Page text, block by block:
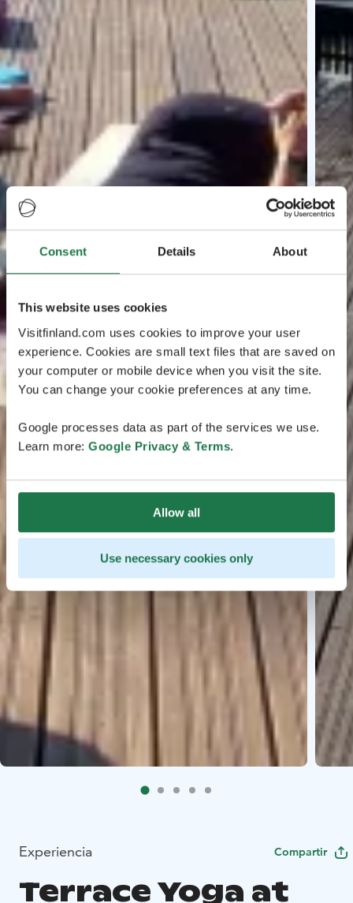
Consent Details About
This website uses cookies
Visitfinland.com uses cookies to improve your user
experience. Cookies are small text files that are saved on
your computer or mobile device when you visit the site.
You can change your cookie preferences at any time.
Google processes data as part of the services we use.
Learn more: Google Privacy & Terms.
Allow all
Use necessary cookies only
Experiencia Compartir
Terrace Yoga at